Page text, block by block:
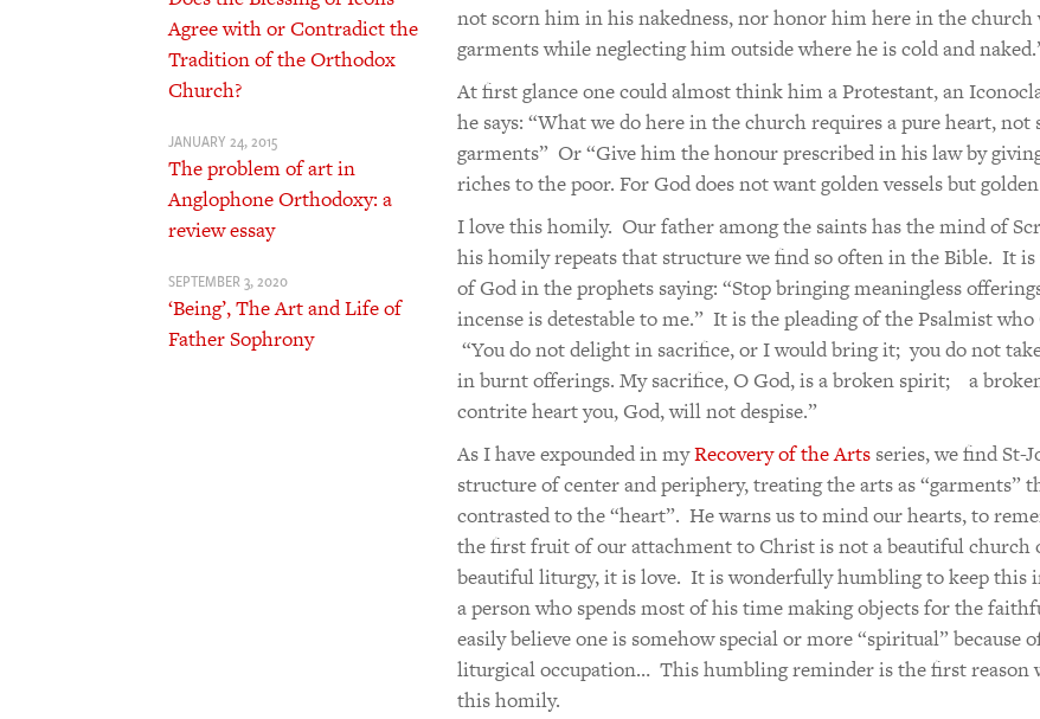
Agree with or Contradict the
Tradition of the Orthodox
Church?
JANUARY 24, 2015
The problem of art in
Anglophone Orthodoxy: a
review essay
SEPTEMBER 3, 2020
‘Being’, The Art and Life of
Father Sophrony
not scorn him in his nakedness, nor honor him here in the
garments while neglecting him outside where he is cold and
At first glance one could almost think him a Protestant, an
he says: “What we do here in the church requires a pure heart, not
garments” Or “Give him the honour prescribed in his law by
riches to the poor. For God does not want golden vessels but
I love this homily. Our father among the saints has the mind of
his homily repeats that structure we find so often in the Bible. It is
of God in the prophets saying: “Stop bringing meaningless
incense is detestable to me.” It is the pleading of the Psalmist who
“You do not delight in sacrifice, or I would bring it; you do not
in burnt offerings. My sacrifice, O God, is a broken spirit; a
contrite heart you, God, will not despise.”
As I have expounded in myRecovery of the Artsseries, we find St-
structure of center and periphery, treating the arts as “garments”
contrasted to the “heart”. He warns us to mind our hearts, to
the first fruit of our attachment to Christ is not a beautiful church
beautiful liturgy, it is love. It is wonderfully humbling to keep this
a person who spends most of his time making objects for the
easily believe one is somehow special or more “spiritual” because
liturgical occupation… This humbling reminder is the first reason
this homily.